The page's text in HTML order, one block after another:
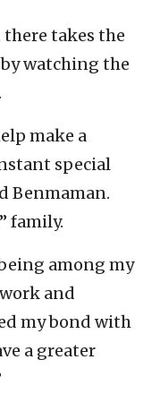
takes the
watching the
make a
special
Benmaman.
family.
among my
and
my bond with
a greater